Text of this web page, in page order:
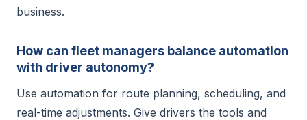
business.
How can fleet managers balance automation
with driver autonomy?
Use automation for route planning, scheduling, and
real-time adjustments. Give drivers the tools and